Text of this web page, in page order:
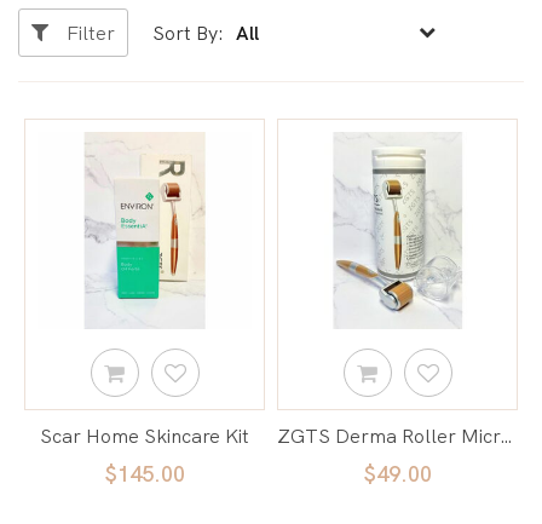
Filter Sort By:
Scar Home Skincare Kit
$145.00
ZGTS Derma Roller Micro Needle
$49.00